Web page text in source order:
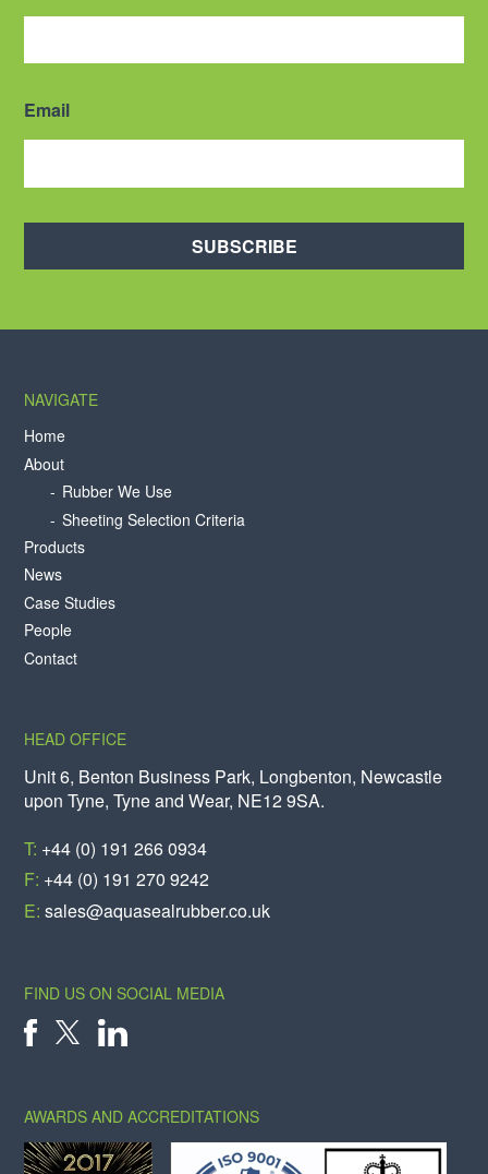
Email
SUBSCRIBE
NAVIGATE
Home
About
Rubber We Use
Sheeting Selection Criteria
Products
News
Case Studies
People
Contact
HEAD OFFICE
Unit 6, Benton Business Park, Longbenton, Newcastle
upon Tyne, Tyne and Wear, NE12 9SA.
T: +44 (0) 191 266 0934
F: +44 (0) 191 270 9242
E:sales@aquasealrubber.co.uk
FIND US ON SOCIAL MEDIA
AWARDS AND ACCREDITATIONS